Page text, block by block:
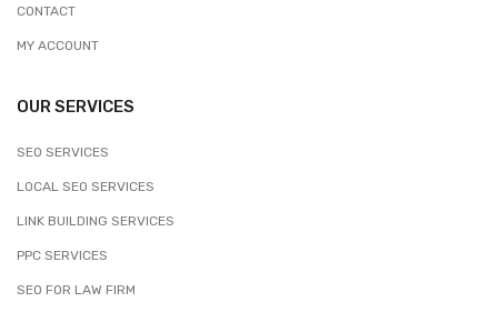
CONTACT
MY ACCOUNT
OUR SERVICES
SEO SERVICES
LOCAL SEO SERVICES
LINK BUILDING SERVICES
PPC SERVICES
SEO FOR LAW FIRM